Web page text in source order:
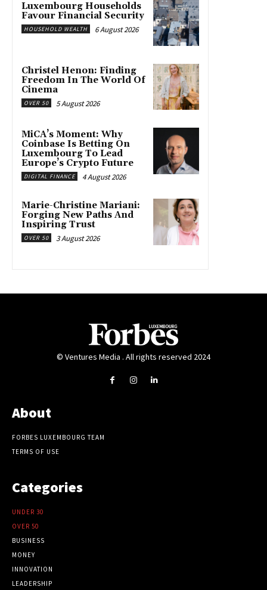
Luxembourg Households
Favour Financial Security
HOUSEHOLD WEALTH 6 August 2026
Christel Henon: Finding
Freedom In The World Of
Cinema
OVER 50 5 August 2026
MiCA’s Moment: Why
Coinbase Is Betting On
Luxembourg To Lead
Europe’s Crypto Future
DIGITAL FINANCE 4 August 2026
Marie-Christine Mariani:
Forging New Paths And
Inspiring Trust
OVER 50 3 August 2026
© Ventures Media . All rights reserved 2024
About
FORBES LUXEMBOURG TEAM
TERMS OF USE
Categories
UNDER 30
OVER 50
BUSINESS
MONEY
INNOVATION
LEADERSHIP